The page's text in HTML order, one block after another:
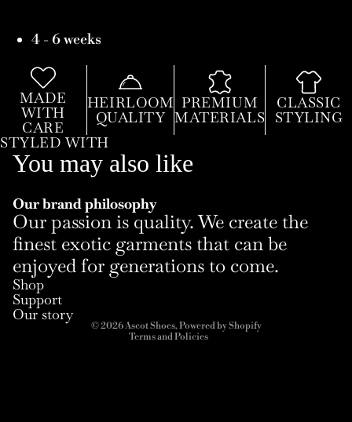
4 - 6 weeks
MADE
WITH
CARE
HEIRLOOM
QUALITY
PREMIUM
MATERIALS
CLASSIC
STYLING
STYLED WITH
You may also like
Our brand philosophy
Our passion is quality. We create the
finest exotic garments that can be
enjoyed for generations to come.
Shop
Support
Our story
© 2026Ascot Shoes,Powered by Shopify
Terms and Policies
Refund policy